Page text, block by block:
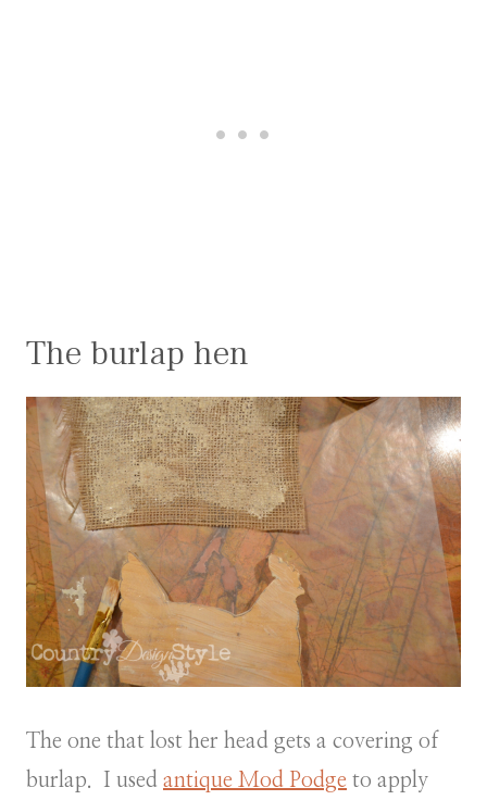
The burlap hen
The one that lost her head gets a covering of
burlap. I used antique Mod Podge to apply